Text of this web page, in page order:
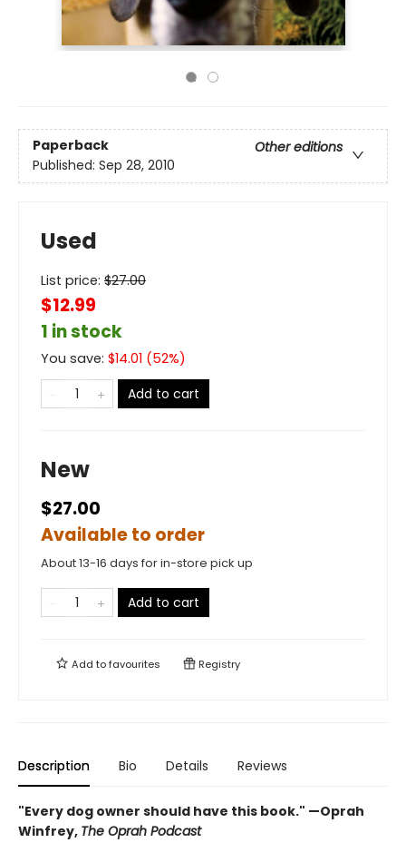
Paperback
Other editions
Published: Sep 28, 2010
Used
List price: $27.00
$12.99
1 in stock
You save: $14.01 (52%)
Add to cart
New
$27.00
Available to order
About 13-16 days for in-store pick up
Add to cart
Add tofavourites Registry
Description Bio Details Reviews
"Every dog owner should have this book." —Oprah
Winfrey, The Oprah Podcast